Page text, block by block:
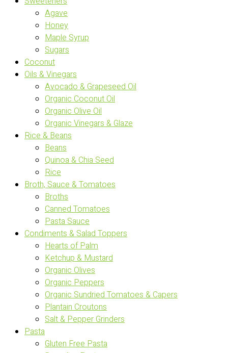
Agave
Honey
Maple Syrup
Sugars
Coconut
Oils & Vinegars
Avocado & Grapeseed Oil
Organic Coconut Oil
Organic Olive Oil
Organic Vinegars & Glaze
Rice & Beans
Beans
Quinoa & Chia Seed
Rice
Broth, Sauce & Tomatoes
Broths
Canned Tomatoes
Pasta Sauce
Condiments & Salad Toppers
Hearts of Palm
Ketchup & Mustard
Organic Olives
Organic Peppers
Organic Sundried Tomatoes & Capers
Plantain Croutons
Salt & Pepper Grinders
Pasta
Gluten Free Pasta